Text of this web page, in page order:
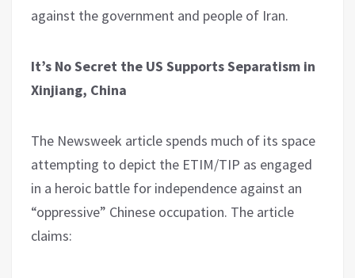
against the government and people of Iran.
It’s No Secret the US Supports Separatism in
Xinjiang, China
The Newsweek article spends much of its space
attempting to depict the ETIM/TIP as engaged
in a heroic battle for independence against an
“oppressive” Chinese occupation. The article
claims: